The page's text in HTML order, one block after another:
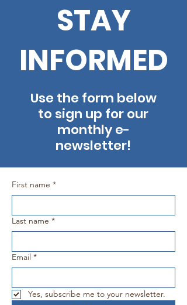
STAY
INFORMED
Use the form below
to sign up for our
monthly e-
newsletter!
First name *
Last name *
Email *
Yes, subscribe me to your newsletter.